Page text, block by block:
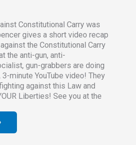
Constitutional Carry was
gives a short video recap
the Constitutional Carry
the anti-gun, anti-
gun-grabbers are doing
minute YouTube video! They
against this Law and
Liberties! See you at the